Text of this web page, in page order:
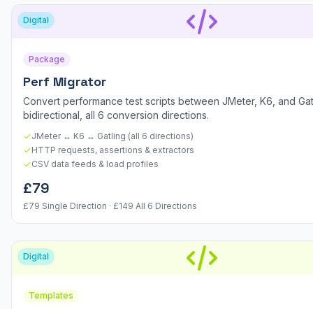
Digital
Package
Perf Migrator
Convert performance test scripts between JMeter, K6, and
bidirectional, all 6 conversion directions.
JMeter ↔ K6 ↔ Gatling (all 6 directions)
HTTP requests, assertions & extractors
CSV data feeds & load profiles
£79
£79 Single Direction · £149 All 6 Directions
Digital
Templates